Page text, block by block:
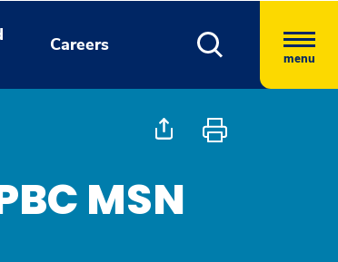
Careers
menu
MSN